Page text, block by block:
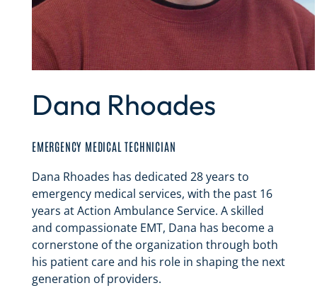
Dana Rhoades
EMERGENCY MEDICAL TECHNICIAN
Dana Rhoades has dedicated 28 years to
emergency medical services, with the past 16
years at Action Ambulance Service. A skilled
and compassionate EMT, Dana has become a
cornerstone of the organization through both
his patient care and his role in shaping the next
generation of providers.